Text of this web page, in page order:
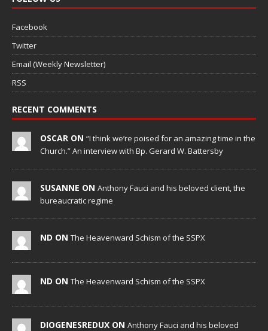
Facebook
Twitter
Email (Weekly Newsletter)
RSS
RECENT COMMENTS
OSCAR ON “I think we’re poised for an amazing time in the
Church.” An interview with Bp. Gerard W. Battersby
SUSANNE ON Anthony Fauci and his beloved client, the
bureaucratic regime
ND ON The Heavenward Schism of the SSPX
ND ON The Heavenward Schism of the SSPX
DIOGENESREDUX ON Anthony Fauci and his beloved